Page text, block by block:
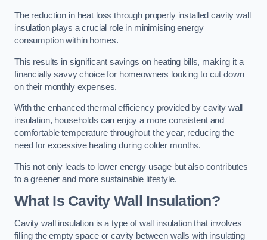
The reduction in heat loss through properly installed cavity wall
insulation plays a crucial role in minimising energy
consumption within homes.
This results in significant savings on heating bills, making it a
financially savvy choice for homeowners looking to cut down
on their monthly expenses.
With the enhanced thermal efficiency provided by cavity wall
insulation, households can enjoy a more consistent and
comfortable temperature throughout the year, reducing the
need for excessive heating during colder months.
This not only leads to lower energy usage but also contributes
to a greener and more sustainable lifestyle.
What Is Cavity Wall Insulation?
Cavity wall insulation is a type of wall insulation that involves
filling the empty space or cavity between walls with insulating